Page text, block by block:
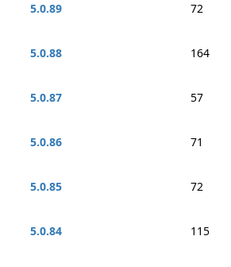
5.0.89
72
5.0.88
164
5.0.87
57
5.0.86
71
5.0.85
72
5.0.84
115